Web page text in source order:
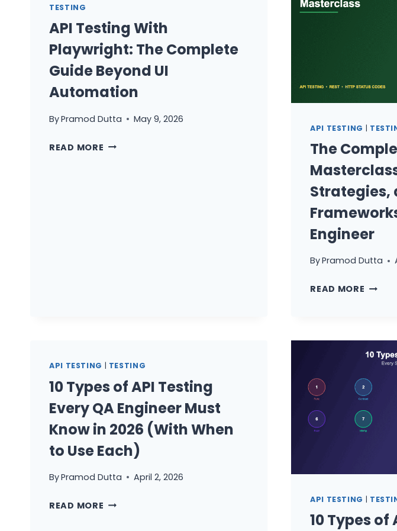
REST
VALIDATION
AND
UI
FLOWS
ONE
TESTING
API Testing With
Playwright: The Complete
Guide Beyond UI
Automation
ByPramod Dutta May 9, 2026
READ MORE API
API TESTING |
The
Strategies,
Engineer
ByPramod Dutta
READ MORE THE
AND
FOR
API TESTING | TESTING
10 Types of API Testing
Every QA Engineer Must
Know in 2026 (With When
to Use Each)
ByPramod Dutta April 2, 2026
READ MORE 10
API TESTING |
10 Types of